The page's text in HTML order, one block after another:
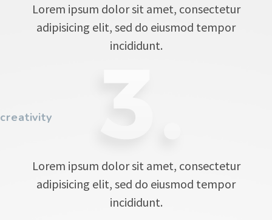
Lorem ipsum dolor sit amet, consectetur
adipisicing elit, sed do eiusmod tempor
incididunt.
creativity
Lorem ipsum dolor sit amet, consectetur
adipisicing elit, sed do eiusmod tempor
incididunt.